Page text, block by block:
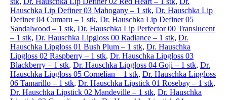
Hauschka Lip Definer 03 Mahogany – 1 stk, Dr. Hauschka Lip
Definer 04 Cumaru – 1 stk, Dr. Hauschka Lip Definer 05
Sandalwood – 1 stk, Dr. Hauschka Lip Perfector 00 Translucent
– 1 stk, Dr. Hauschka Lipgloss 00 Radiance – 1 stk, Dr.
Hauschka Lipgloss 01 Bush Plum – 1 stk, Dr. Hauschka
Lipgloss 02 Raspberry – 1 stk, Dr. Hauschka Lipgloss 03
Blackberry – 1 stk, Dr. Hauschka Lipgloss 04 Goji – 1 stk, Dr.
Hauschka Lipgloss 05 Cornelian – 1 stk, Dr. Hauschka Lipgloss
06 Tamarillo – 1 stk, Dr. Hauschka Lipstick 01 Rosebay – 1 stk,
Dr. Hauschka Lipstick 02 Mandeville – 1 stk, Dr. Hauschka